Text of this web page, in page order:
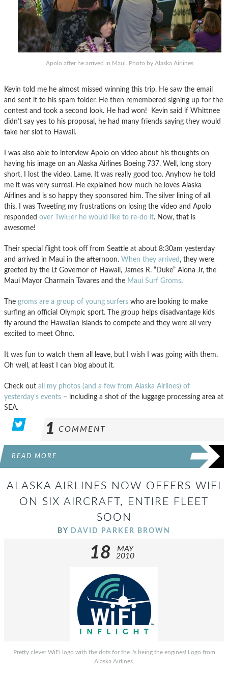
Apolo after he arrived in Maui. Photo by Alaska Airlines
Kevin told me he almost missed winning this trip. He saw the email
and sent it to his spam folder. He then remembered signing up for the
contest and took a second look. He had won! Kevin said if Whittnee
didn’t say yes to his proposal, he had many friends saying they would
take her slot to Hawaii.
I was also able to interview Apolo on video about his thoughts on
having his image on an Alaska Airlines Boeing 737. Well, long story
short, I lost the video. Lame. It was really good too. Anyhow he told
me it was very surreal. He explained how much he loves Alaska
Airlines and is so happy they sponsored him. The silver lining of all
this, I was Tweeting my frustrations on losing the video and Apolo
responded over Twitter he would like to re-do it. Now, that is
awesome!
Their special flight took off from Seattle at about 8:30am yesterday
and arrived in Maui in the afternoon. When they arrived , they were
greeted by the Lt Governor of Hawaii, James R. “Duke” Aiona Jr, the
Maui Mayor Charmain Tavares and the Maui Surf Groms.
The groms are a group of young surfers who are looking to make
surfing an official Olympic sport. The group helps disadvantage kids
fly around the Hawaiian islands to compete and they were all very
excited to meet Ohno.
It was fun to watch them all leave, but I wish I was going with them.
Oh well, at least I can blog about it.
Check out all my photos (and a few from Alaska Airlines) of
yesterday’s events – including a shot of the luggage processing area at
SEA.
1 COMMENT
READ MORE
ALASKA AIRLINES NOW OFFERS WIFI
ON SIX AIRCRAFT, ENTIRE FLEET
SOON
BY DAVID PARKER BROWN
18
MAY
2010
Pretty clever WiFi logo with the dots for the i's being the engines! Logo from
Alaska Airlines.